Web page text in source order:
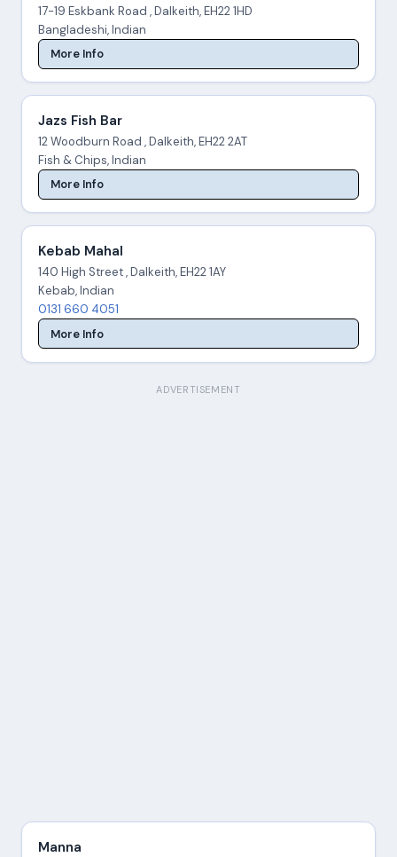
17-19 Eskbank Road , Dalkeith, EH22 1HD
Bangladeshi, Indian
More Info
Jazs Fish Bar
12 Woodburn Road , Dalkeith, EH22 2AT
Fish & Chips, Indian
More Info
Kebab Mahal
140 High Street , Dalkeith, EH22 1AY
Kebab, Indian
0131 660 4051
More Info
ADVERTISEMENT
Manna